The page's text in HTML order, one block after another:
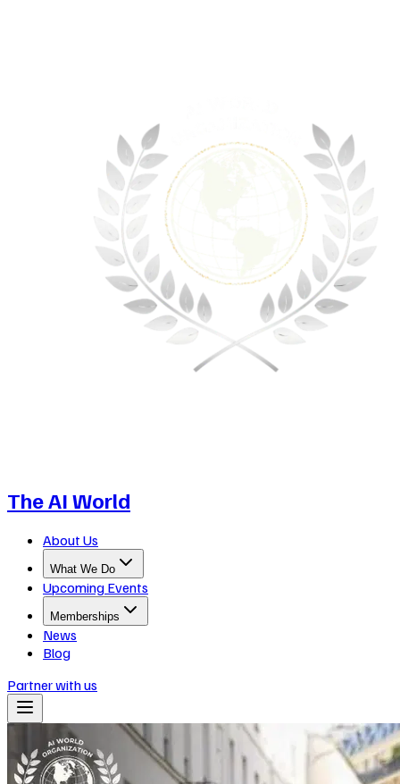
The AI World
About Us
What We Do
Upcoming Events
Memberships
News
Blog
Partner with us